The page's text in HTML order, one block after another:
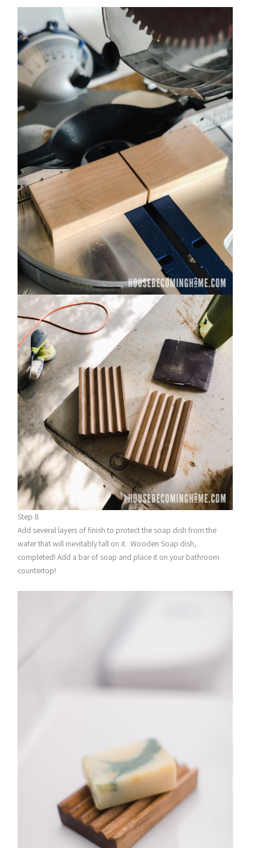
Step 8
Add several layers of finish to protect the soap dish from the
water that will inevitably fall on it. Wooden Soap dish,
completed! Add a bar of soap and place it on your bathroom
countertop!